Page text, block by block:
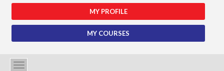
MY PROFILE
MY COURSES
Toggle